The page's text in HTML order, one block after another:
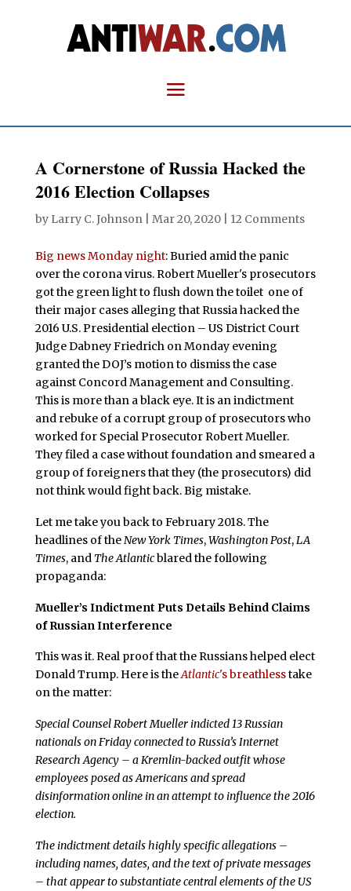
A Cornerstone of Russia Hacked the
2016 Election Collapses
by Larry C. Johnson| Mar 20, 2020| 12 Comments
Big news Monday night: Buried amid the panic
over the corona virus. Robert Mueller's prosecutors
got the green light to flush down the toilet one of
their major cases alleging that Russia hacked the
2016 U.S. Presidential election – US District Court
Judge Dabney Friedrich on Monday evening
granted the DOJ’s motion to dismiss the case
against Concord Management and Consulting.
This is more than a black eye. It is an indictment
and rebuke of a corrupt group of prosecutors who
worked for Special Prosecutor Robert Mueller.
They filed a case without foundation and smeared a
group of foreigners that they (the prosecutors) did
not think would fight back. Big mistake.
Let me take you back to February 2018. The
headlines of theNew York Times,Washington Post,LA
Times, and The Atlanticblared the following
propaganda:
Mueller’s Indictment Puts Details Behind Claims
of Russian Interference
This was it. Real proof that the Russians helped elect
Donald Trump. Here is theAtlantic's breathlesstake
on the matter:
Special Counsel Robert Mueller indicted 13 Russian
nationals on Friday connected to Russia’s Internet
Research Agency – a Kremlin-backed outfit whose
employees posed as Americans and spread
disinformation online in an attempt to influence the 2016
election.
The indictment details highly specific allegations –
including names, dates, and the text of private messages
– that appear to substantiate central elements of the US